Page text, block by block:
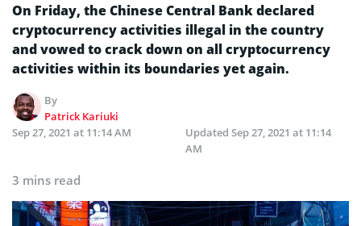
On Friday, the Chinese Central Bank declared
cryptocurrency activities illegal in the country
and vowed to crack down on all cryptocurrency
activities within its boundaries yet again.
By
Patrick Kariuki
Sep 27, 2021 at 11:14 AM
Updated Sep 27, 2021 at 11:14
AM
3 mins read